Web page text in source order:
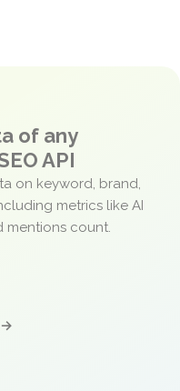
of any
API
on keyword, brand,
metrics like AI
mentions count.
→